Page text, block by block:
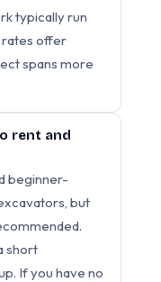
typically run
rates offer
spans more
rent and
beginner-
but
short
If you have no